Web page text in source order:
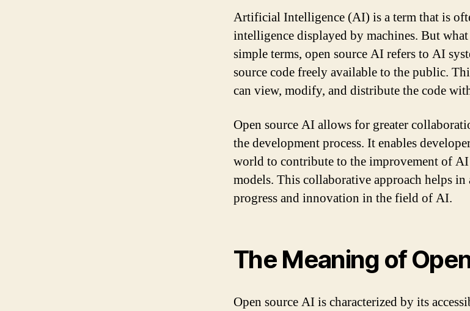
Artificial Intelligence (AI) is a term that is
intelligence displayed by machines. But
simple terms, open source AI refers to AI
source code freely available to the public.
can view, modify, and distribute the code
Open source AI allows for greater
the development process. It enables
world to contribute to the improvement of
models. This collaborative approach helps in
progress and innovation in the field of AI.
The Meaning of
Open source AI is characterized by its